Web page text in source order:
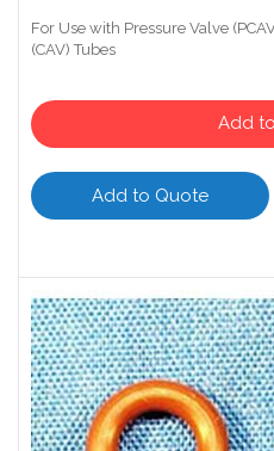
For Use with Pressure Valve
(CAV) Tubes
Add
Add to Quote